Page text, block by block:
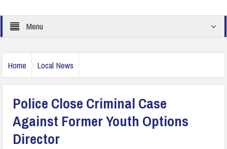
Menu
Home Local News
Police Close Criminal Case
Against Former Youth Options
Director